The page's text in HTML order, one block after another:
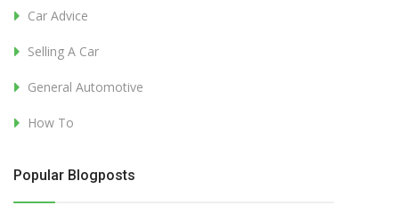
Car Advice
Selling A Car
General Automotive
How To
Popular Blogposts